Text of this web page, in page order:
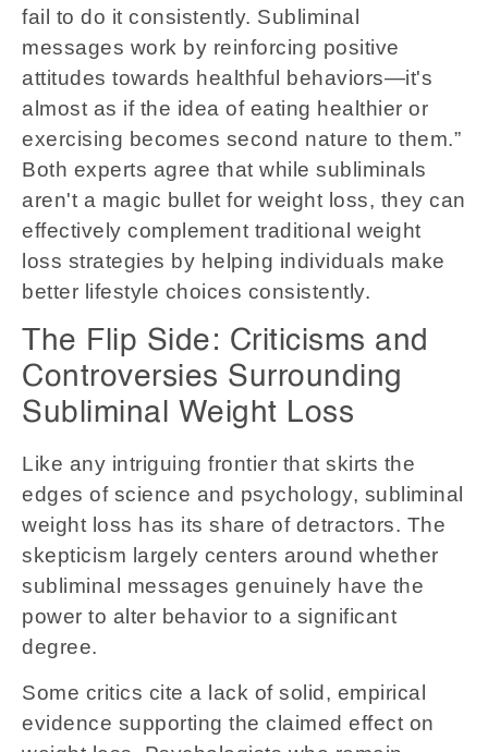
fail to do it consistently. Subliminal
messages work by reinforcing positive
attitudes towards healthful behaviors—it's
almost as if the idea of eating healthier or
exercising becomes second nature to them.”
Both experts agree that while subliminals
aren't a magic bullet for weight loss, they can
effectively complement traditional weight
loss strategies by helping individuals make
better lifestyle choices consistently.
The Flip Side: Criticisms and
Controversies Surrounding
Subliminal Weight Loss
Like any intriguing frontier that skirts the
edges of science and psychology, subliminal
weight loss has its share of detractors. The
skepticism largely centers around whether
subliminal messages genuinely have the
power to alter behavior to a significant
degree.
Some critics cite a lack of solid, empirical
evidence supporting the claimed effect on